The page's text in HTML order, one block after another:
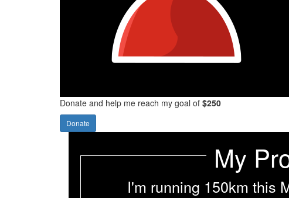
Donate and help me reach my goal of $250
Donate
My
I'm running 150km this